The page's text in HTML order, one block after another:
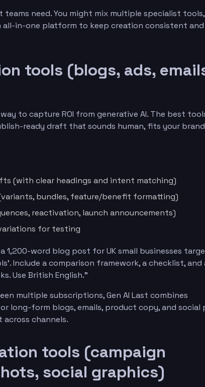
teams need. You might mix multiple specialist
all-in-one platform to keep creation consistent and
tools (blogs, ads,
to capture ROI from generative AI. The best
ready draft that sounds human, fits your
(with clear headings and intent matching)
bundles, feature/benefit formatting)
reactivation, launch announcements)
for testing
1,200-word blog post for UK small businesses
Include a comparison framework, a checklist, and
Use British English.”
multiple subscriptions, Gen AI Last combines
long-form blogs, emails, product copy, and social
channels.
tools (campaign
social graphics)